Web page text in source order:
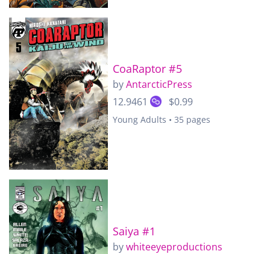
CoaRaptor #5
byAntarcticPress
12.9461
$0.99
Young Adults • 35 pages
Saiya #1
bywhiteeyeproductions